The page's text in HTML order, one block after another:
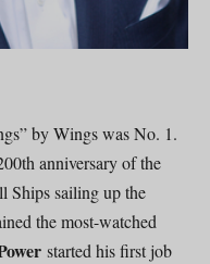
by Wings was No. 1.
anniversary of the
Ships sailing up the
the most-watched
started his first job